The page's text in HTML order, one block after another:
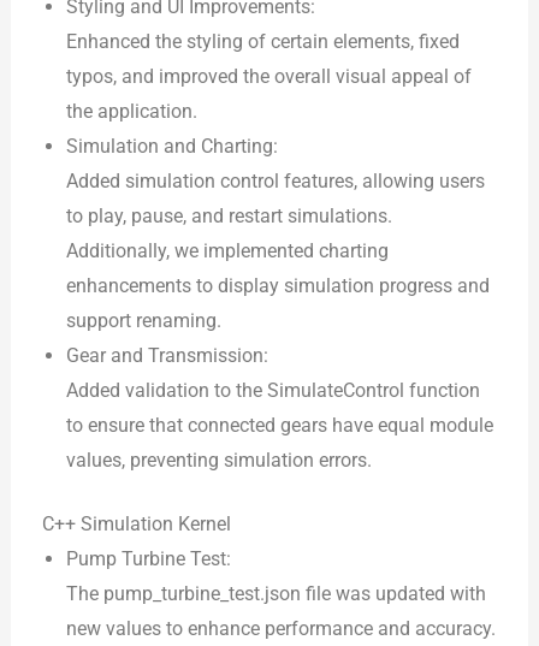
Styling and UI Improvements:
Enhanced the styling of certain elements, fixed
typos, and improved the overall visual appeal of
the application.
Simulation and Charting:
Added simulation control features, allowing users
to play, pause, and restart simulations.
Additionally, we implemented charting
enhancements to display simulation progress and
support renaming.
Gear and Transmission:
Added validation to the SimulateControl function
to ensure that connected gears have equal module
values, preventing simulation errors.
C++ Simulation Kernel
Pump Turbine Test:
The pump_turbine_test.json file was updated with
new values to enhance performance and accuracy.